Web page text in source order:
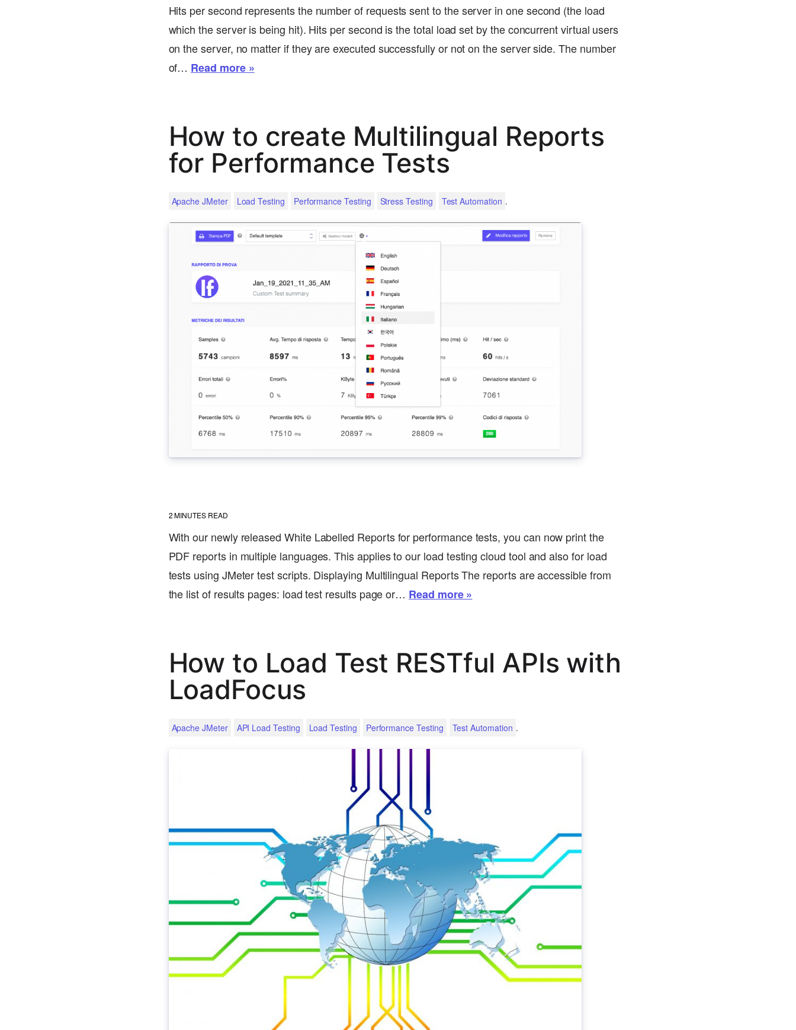
Hits per second represents the number of requests sent to the server in one second (the load
which the server is being hit). Hits per second is the total load set by the concurrent virtual users
on the server, no matter if they are executed successfully or not on the server side. The number
of… Read more »
How to create Multilingual Reports
for Performance Tests
Apache JMeter Load Testing Performance Testing Stress Testing Test Automation .
2MINUTES READ
With our newly released White Labelled Reports for performance tests, you can now print the
PDF reports in multiple languages. This applies to our load testing cloud tool and also for load
tests using JMeter test scripts. Displaying Multilingual Reports The reports are accessible from
the list of results pages: load test results page or… Read more »
How to Load Test RESTful APIs with
LoadFocus
Apache JMeter API Load Testing Load Testing Performance Testing Test Automation .